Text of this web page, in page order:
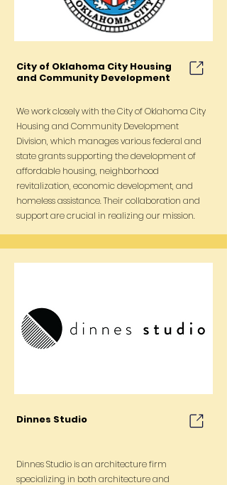
City of Oklahoma City Housing
and Community Development
We work closely with the City of Oklahoma City
Housing and Community Development
Division, which manages various federal and
state grants supporting the development of
affordable housing, neighborhood
revitalization, economic development, and
homeless assistance. Their collaboration and
support are crucial in realizing our mission.
Dinnes Studio
Dinnes Studio is an architecture firm
specializing in both architecture and